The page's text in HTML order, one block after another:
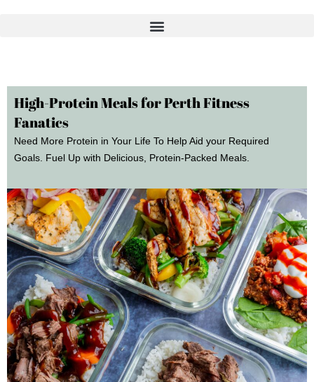
High-Protein Meals for Perth Fitness
Fanatics
Need More Protein in Your Life To Help Aid your Required
Goals. Fuel Up with Delicious, Protein-Packed Meals.